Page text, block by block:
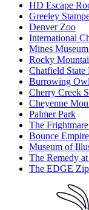
HD Escape
Greeley
Denver Zoo
International
Mines
Rocky
Chatfield State
Burrowing Owl
Cherry Creek
Cheyenne
Palmer Park
The
Bounce Empire
Museum of
The Remedy
The EDGE